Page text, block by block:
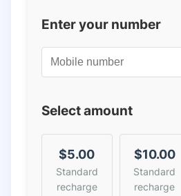
Enter your number
Select amount
$5.00
Standard
recharge
$10.00
Standard
recharge